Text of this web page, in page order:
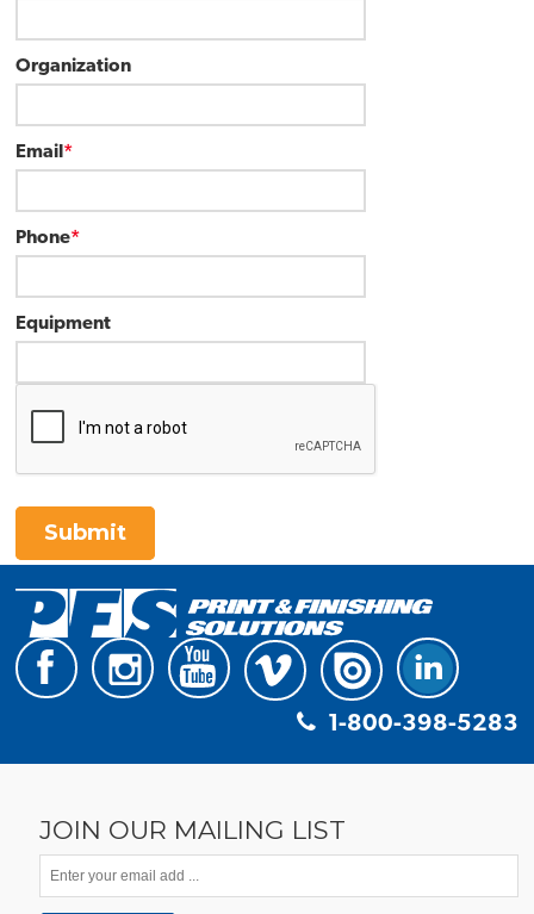
Organization
*
Email
*
Phone
Equipment
Submit
1-800-398-5283
JOIN OUR MAILING LIST